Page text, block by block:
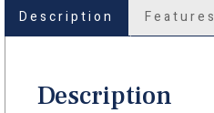
Description Features
Description